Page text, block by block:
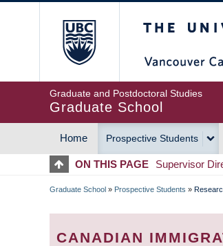
Graduate and Postdoctoral Studies
Graduate School
MAIN
NAVIGATION
Home Prospective Students
ON THIS PAGE Supervisor
BREADCRUMB
Graduate School » Prospective Students »
CANADIAN